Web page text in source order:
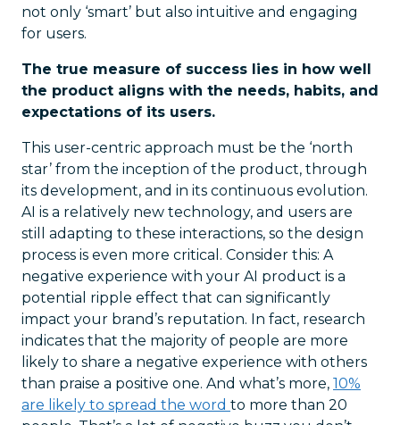
not only ‘smart’ but also intuitive and engaging
for users.
The true measure of success lies in how well
the product aligns with the needs, habits, and
expectations of its users.
This user-centric approach must be the ‘north
star’ from the inception of the product, through
its development, and in its continuous evolution.
AI is a relatively new technology, and users are
still adapting to these interactions, so the design
process is even more critical. Consider this: A
negative experience with your AI product is a
potential ripple effect that can significantly
impact your brand’s reputation. In fact, research
indicates that the majority of people are more
likely to share a negative experience with others
than praise a positive one. And what’s more, 10%
are likely to spread the word to more than 20